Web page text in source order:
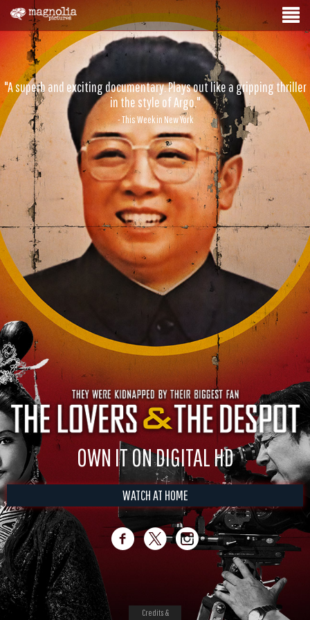
"A superb and exciting documentary. Plays out like a gripping thriller
in the style of Argo."
- This Week in New York
OWN IT ON DIGITAL HD
WATCH AT HOME
Credits &